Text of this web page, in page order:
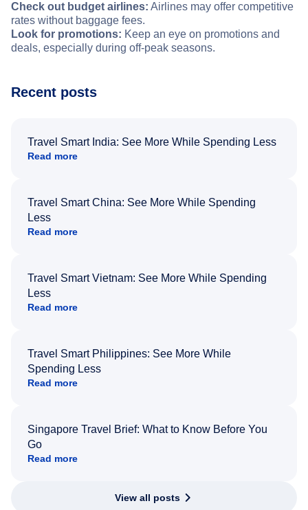
Check out budget airlines: Airlines may offer competitive
rates without baggage fees.
Look for promotions: Keep an eye on promotions and
deals, especially during off-peak seasons.
Recent posts
Travel Smart India: See More While Spending Less
Read more
Travel Smart China: See More While Spending
Less
Read more
Travel Smart Vietnam: See More While Spending
Less
Read more
Travel Smart Philippines: See More While
Spending Less
Read more
Singapore Travel Brief: What to Know Before You
Go
Read more
View all posts